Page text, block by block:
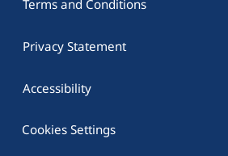
Terms and Conditions
Privacy Statement
Accessibility
Cookies Settings